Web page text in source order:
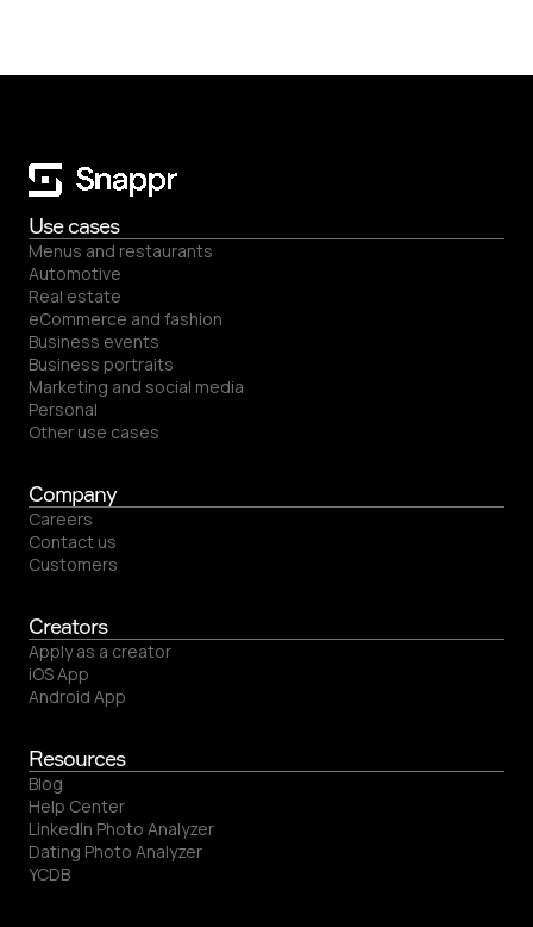
Use cases
Menus and restaurants
Automotive
Real estate
eCommerce and fashion
Business events
Business portraits
Marketing and social media
Personal
Other use cases
Company
Careers
Contact us
Customers
Creators
Apply as a creator
iOS App
Android App
Resources
Blog
Help Center
LinkedIn Photo Analyzer
Dating Photo Analyzer
YCDB